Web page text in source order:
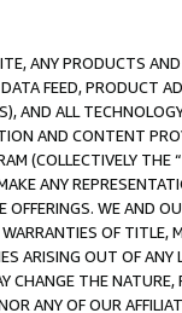
ANY PRODUCTS
FEED, PRODUCT
AND ALL
AND CONTENT
(COLLECTIVELY THE “
ANY
WE AND
OF
ARISING OUT OF ANY
CHANGE THE
ANY OF OUR